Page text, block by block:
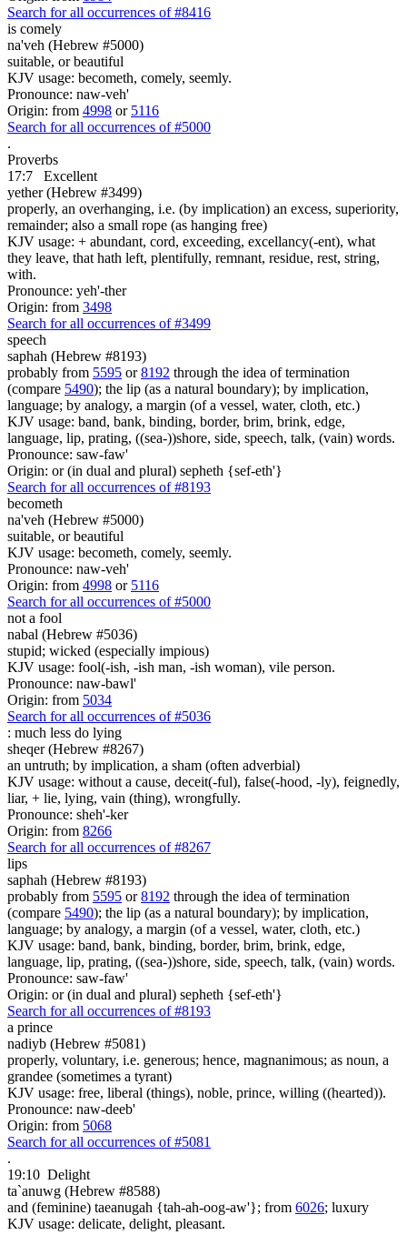
Search for all occurrences of #8416
is comely
na'veh (Hebrew #5000)
suitable, or beautiful
KJV usage: becometh, comely, seemly.
Pronounce: naw-veh'
Origin: from 4998 or 5116
Search for all occurrences of #5000
.
Proverbs
17:7
Excellent
yether (Hebrew #3499)
properly, an overhanging, i.e. (by implication) an excess, superiority,
remainder; also a small rope (as hanging free)
KJV usage: + abundant, cord, exceeding, excellancy(-ent), what
they leave, that hath left, plentifully, remnant, residue, rest, string,
with.
Pronounce: yeh'-ther
Origin: from 3498
Search for all occurrences of #3499
speech
saphah (Hebrew #8193)
probably from 5595 or8192 through the idea of termination
(compare 5490); the lip (as a natural boundary); by implication,
language; by analogy, a margin (of a vessel, water, cloth, etc.)
KJV usage: band, bank, binding, border, brim, brink, edge,
language, lip, prating, ((sea-))shore, side, speech, talk, (vain) words.
Pronounce: saw-faw'
Origin: or (in dual and plural) sepheth {sef-eth'}
Search for all occurrences of #8193
becometh
na'veh (Hebrew #5000)
suitable, or beautiful
KJV usage: becometh, comely, seemly.
Pronounce: naw-veh'
Origin: from 4998 or 5116
Search for all occurrences of #5000
not a fool
nabal (Hebrew #5036)
stupid; wicked (especially impious)
KJV usage: fool(-ish, -ish man, -ish woman), vile person.
Pronounce: naw-bawl'
Origin: from 5034
Search for all occurrences of #5036
: much less do lying
sheqer (Hebrew #8267)
an untruth; by implication, a sham (often adverbial)
KJV usage: without a cause, deceit(-ful), false(-hood, -ly), feignedly,
liar, + lie, lying, vain (thing), wrongfully.
Pronounce: sheh'-ker
Origin: from 8266
Search for all occurrences of #8267
lips
saphah (Hebrew #8193)
probably from 5595 or8192 through the idea of termination
(compare 5490); the lip (as a natural boundary); by implication,
language; by analogy, a margin (of a vessel, water, cloth, etc.)
KJV usage: band, bank, binding, border, brim, brink, edge,
language, lip, prating, ((sea-))shore, side, speech, talk, (vain) words.
Pronounce: saw-faw'
Origin: or (in dual and plural) sepheth {sef-eth'}
Search for all occurrences of #8193
a prince
nadiyb (Hebrew #5081)
properly, voluntary, i.e. generous; hence, magnanimous; as noun, a
grandee (sometimes a tyrant)
KJV usage: free, liberal (things), noble, prince, willing ((hearted)).
Pronounce: naw-deeb'
Origin: from 5068
Search for all occurrences of #5081
.
19:10 Delight
ta`anuwg (Hebrew #8588)
and (feminine) taeanugah {tah-ah-oog-aw'}; from 6026; luxury
KJV usage: delicate, delight, pleasant.